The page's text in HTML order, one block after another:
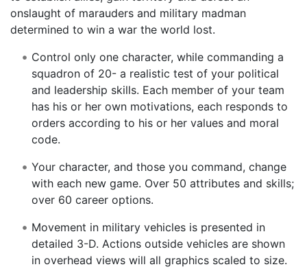
onslaught of marauders and military madman
determined to win a war the world lost.
Control only one character, while commanding a
squadron of 20- a realistic test of your political
and leadership skills. Each member of your team
has his or her own motivations, each responds to
orders according to his or her values and moral
code.
Your character, and those you command, change
with each new game. Over 50 attributes and skills;
over 60 career options.
Movement in military vehicles is presented in
detailed 3-D. Actions outside vehicles are shown
in overhead views will all graphics scaled to size.